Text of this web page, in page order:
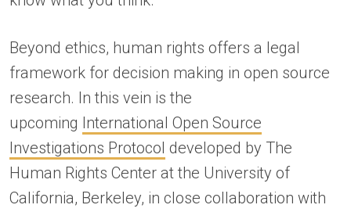
Beyond ethics, human rights offers a legal
framework for decision making in open source
research. In this vein is the
upcoming International Open Source
Investigations Protocol developed by The
Human Rights Center at the University of
California, Berkeley, in close collaboration with